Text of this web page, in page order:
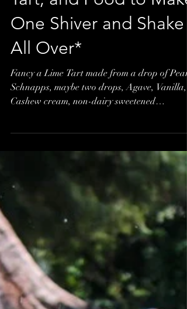
Tart, and Food to Make
One Shiver and Shake
All Over*
Fancy a Lime Tart made from a drop of Pear
Schnapps, maybe two drops, Agave, Vanilla,
Cashew cream, non-dairy sweetened
condensed milk,...